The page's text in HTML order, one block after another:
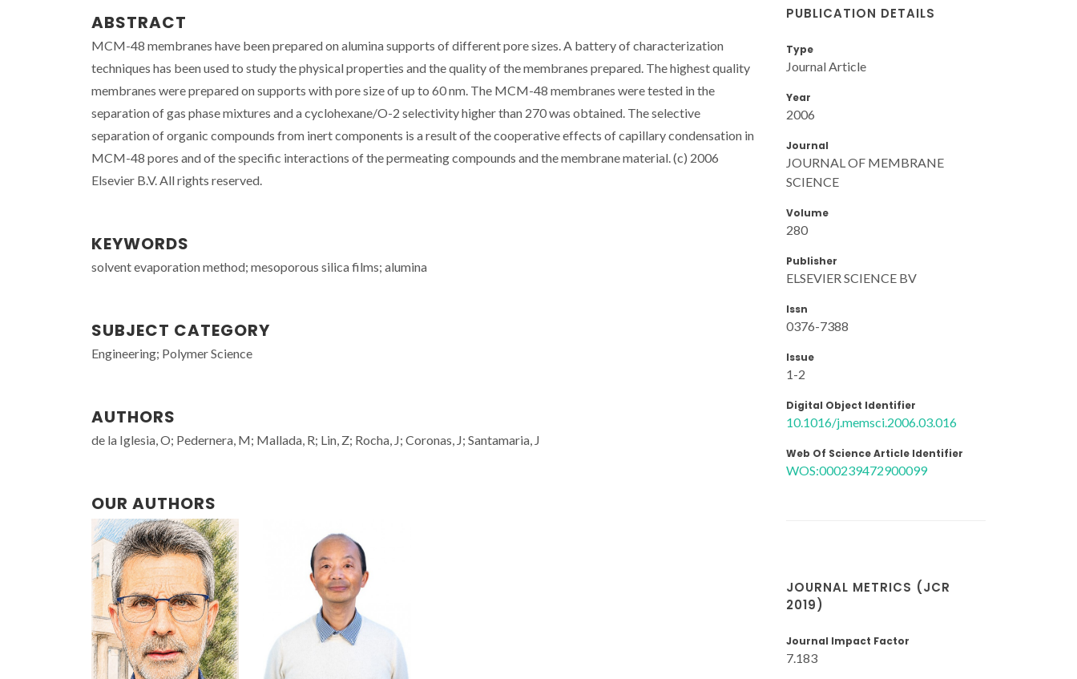
ABSTRACT
MCM-48 membranes have been prepared on alumina supports of different pore sizes. A battery of characterization
techniques has been used to study the physical properties and the quality of the membranes prepared. The highest quality
membranes were prepared on supports with pore size of up to 60 nm. The MCM-48 membranes were tested in the
separation of gas phase mixtures and a cyclohexane/O-2 selectivity higher than 270 was obtained. The selective
separation of organic compounds from inert components is a result of the cooperative effects of capillary condensation in
MCM-48 pores and of the specific interactions of the permeating compounds and the membrane material. (c) 2006
Elsevier B.V. All rights reserved.
KEYWORDS
solvent evaporation method; mesoporous silica films; alumina
SUBJECT CATEGORY
Engineering; Polymer Science
AUTHORS
de la Iglesia, O; Pedernera, M; Mallada, R; Lin, Z; Rocha, J; Coronas, J; Santamaria, J
OUR AUTHORS
PUBLICATION DETAILS
Type
Journal Article
Year
2006
Journal
JOURNAL OF MEMBRANE
SCIENCE
Volume
280
Publisher
ELSEVIER SCIENCE BV
Issn
0376-7388
Issue
1-2
Digital Object Identifier
10.1016/j.memsci.2006.03.016
Web Of Science Article Identifier
WOS:000239472900099
JOURNAL METRICS (JCR
2019)
Journal Impact Factor
7.183